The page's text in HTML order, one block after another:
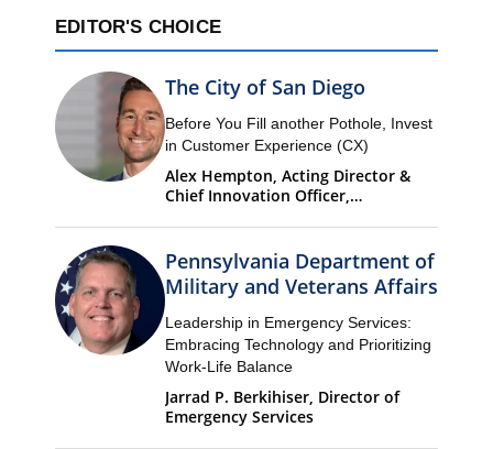
EDITOR'S CHOICE
The City of San Diego
Before You Fill another Pothole, Invest
in Customer Experience (CX)
Alex Hempton, Acting Director &
Chief Innovation Officer,
Pennsylvania Department of
Military and Veterans Affairs
Leadership in Emergency Services:
Embracing Technology and Prioritizing
Work-Life Balance
Jarrad P. Berkihiser, Director of
Emergency Services